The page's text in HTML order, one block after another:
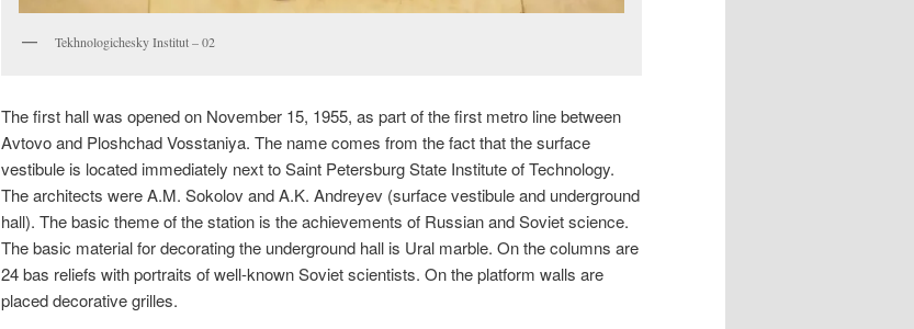
Tekhnologichesky Institut – 02
The first hall was opened on November 15, 1955, as part of the first metro line between
Avtovo and Ploshchad Vosstaniya. The name comes from the fact that the surface
vestibule is located immediately next to Saint Petersburg State Institute of Technology.
The architects were A.M. Sokolov and A.K. Andreyev (surface vestibule and underground
hall). The basic theme of the station is the achievements of Russian and Soviet science.
The basic material for decorating the underground hall is Ural marble. On the columns are
24 bas reliefs with portraits of well-known Soviet scientists. On the platform walls are
placed decorative grilles.